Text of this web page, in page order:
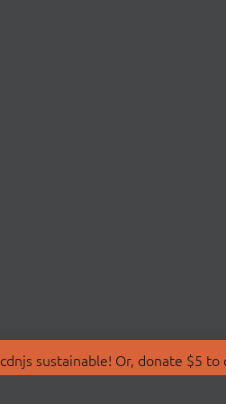
sustainable! Or, donate $5 to